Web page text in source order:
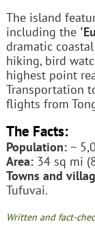
The island
including the
dramatic
hiking, bird
highest point
Transportation
flights from
The Facts:
Population:~
Area:34 sq mi
Towns and
Tufuvai.
Written and fact-